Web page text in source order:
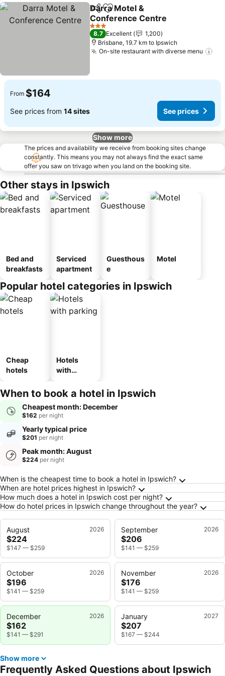
ShareAdd to favorites
Darra Motel &
Conference Centre
3 Stars
8.7 Excellent
1,200
Brisbane, 19.7 km to Ipswich
On-site restaurant with diverse menu
From $164
See prices from 14 sites See prices
Show more
The prices and availability we receive from booking sites change
constantly. This means you may not always find the exact same
offer you saw on trivago when you land on the booking site.
Other stays in Ipswich
Bed and
breakfasts
Serviced
apartment
Guesthous
e
Motel
Popular hotel categories in Ipswich
Cheap
hotels
Hotels
with
When to book a hotel in Ipswich
Cheapest month: December
$162 per night
Yearly typical price
$201 per night
Peak month: August
$224 per night
Frequently Asked Questions about Ipswich
When is the cheapest time to book a hotel in Ipswich?
When are hotel prices highest in Ipswich?
How much does a hotel in Ipswich cost per night?
How do hotel prices in Ipswich change throughout the year?
August 2026
$224
$147 — $259
September 2026
$206
$141 — $259
October 2026
$196
$141 — $259
November 2026
$176
$141 — $259
December 2026
$162
$141 — $291
January 2027
$207
$167 — $244
Show more
Frequently Asked Questions about Ipswich